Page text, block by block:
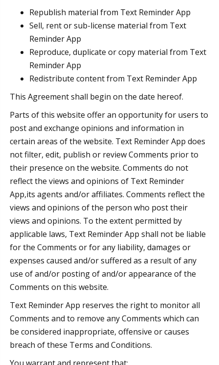
Republish material from Text Reminder App
Sell, rent or sub-license material from Text
Reminder App
Reproduce, duplicate or copy material from Text
Reminder App
Redistribute content from Text Reminder App
This Agreement shall begin on the date hereof.
Parts of this website offer an opportunity for users to
post and exchange opinions and information in
certain areas of the website. Text Reminder App does
not filter, edit, publish or review Comments prior to
their presence on the website. Comments do not
reflect the views and opinions of Text Reminder
App,its agents and/or affiliates. Comments reflect the
views and opinions of the person who post their
views and opinions. To the extent permitted by
applicable laws, Text Reminder App shall not be liable
for the Comments or for any liability, damages or
expenses caused and/or suffered as a result of any
use of and/or posting of and/or appearance of the
Comments on this website.
Text Reminder App reserves the right to monitor all
Comments and to remove any Comments which can
be considered inappropriate, offensive or causes
breach of these Terms and Conditions.